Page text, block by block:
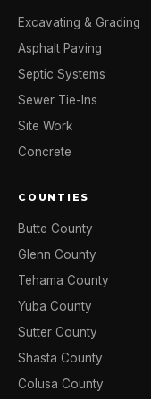
Excavating & Grading
Asphalt Paving
Septic Systems
Sewer Tie-Ins
Site Work
Concrete
COUNTIES
Butte County
Glenn County
Tehama County
Yuba County
Sutter County
Shasta County
Colusa County